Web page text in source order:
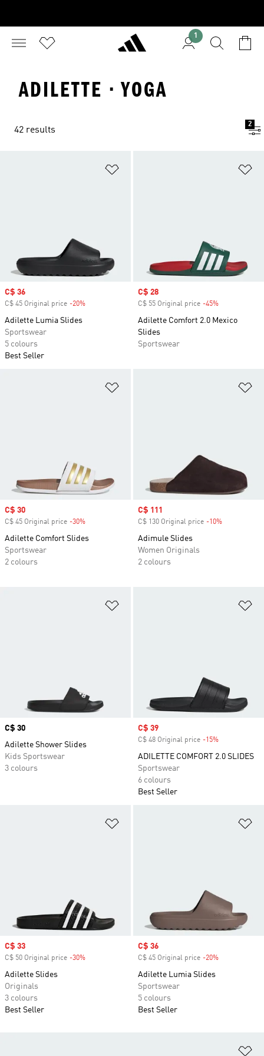
1
ADILETTE · YOGA
42 results
2
Sale price
C$ 36
C$ 45 Original price -20%
Adilette Lumia Slides
Sportswear
5 colours
Best Seller
Sale price
C$ 28
C$ 55 Original price -45%
Adilette Comfort 2.0 Mexico
Slides
Sportswear
Sale price
C$ 30
C$ 45 Original price -30%
Adilette Comfort Slides
Sportswear
2 colours
Sale price
C$ 111
C$ 130 Original price -10%
Adimule Slides
Women Originals
2 colours
Price
C$ 30
Adilette Shower Slides
Kids Sportswear
3 colours
Sale price
C$ 39
C$ 48 Original price -15%
ADILETTE COMFORT 2.0 SLIDES
Sportswear
6 colours
Best Seller
Sale price
C$ 33
C$ 50 Original price -30%
Adilette Slides
Originals
3 colours
Best Seller
Sale price
C$ 36
C$ 45 Original price -20%
Adilette Lumia Slides
Sportswear
5 colours
Best Seller